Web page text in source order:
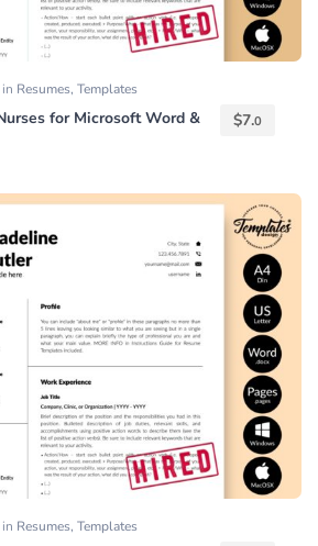
in Resumes, Templates
for Microsoft Word &
$7.0
in Resumes, Templates